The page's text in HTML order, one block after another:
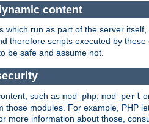
content
which run as part of the server itself,
therefore scripts executed by
be safe and assume not.
such as mod_php mod_perl
those modules. For example, PHP
more information about those,